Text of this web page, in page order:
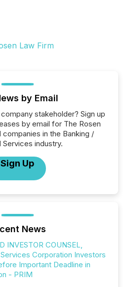
by Email
stakeholder? Sign up
by email for The Rosen
companies in the Banking /
Services industry.
Sign Up
News
INVESTOR COUNSEL,
Corporation Investors
Important Deadline in
- PRIM